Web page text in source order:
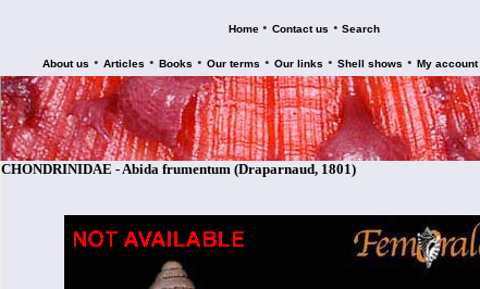
Home • Contact us • Search
About us • Articles • Books • Our terms • Our links • Shell shows • My account
CHONDRINIDAE - Abida frumentum (Draparnaud, 1801)